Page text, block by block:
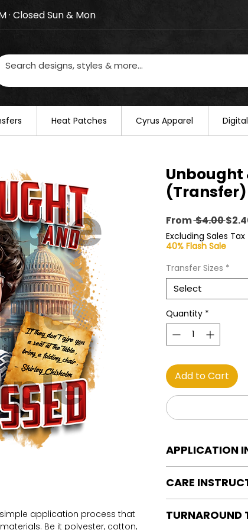
August 20–22. We will resume regular
· Closed Sun & Mon
​Heat Patches Cyrus Apparel
simple application process that
Be it polyester, cotton,
Unbought
(Transfer)
From $4.00
Price
Excluding Sales Tax
40% Flash Sale
Transfer Sizes *
Select
Quantity *
Add to Cart
APPLICATION
Heat Press is
WE DO NOT
OR IRONS
Preheat garment
CARE
Turn Garment
TURNAROUND